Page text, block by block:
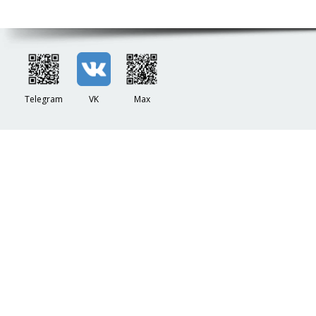
Telegram VK Max